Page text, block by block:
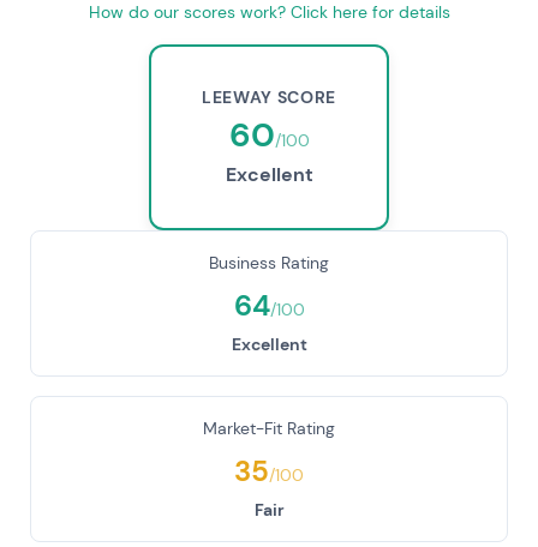
How do our scores work? Click here for details
LEEWAY SCORE
60/100
Excellent
Business Rating
64/100
Excellent
Market-Fit Rating
35/100
Fair